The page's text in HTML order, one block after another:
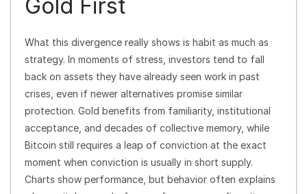
Gold First
What this divergence really shows is habit as much as
strategy. In moments of stress, investors tend to fall
back on assets they have already seen work in past
crises, even if newer alternatives promise similar
protection. Gold benefits from familiarity, institutional
acceptance, and decades of collective memory, while
Bitcoin still requires a leap of conviction at the exact
moment when conviction is usually in short supply.
Charts show performance, but behavior often explains